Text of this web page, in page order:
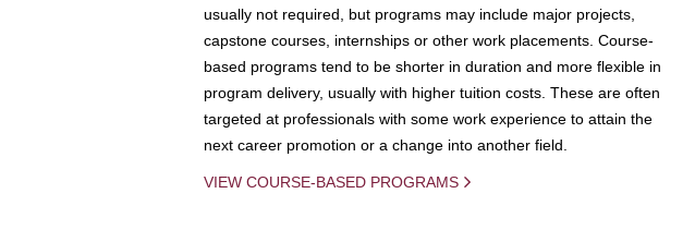
usually not required, but programs may include major projects,
capstone courses, internships or other work placements. Course-
based programs tend to be shorter in duration and more flexible in
program delivery, usually with higher tuition costs. These are often
targeted at professionals with some work experience to attain the
next career promotion or a change into another field.
VIEW COURSE-BASED PROGRAMS